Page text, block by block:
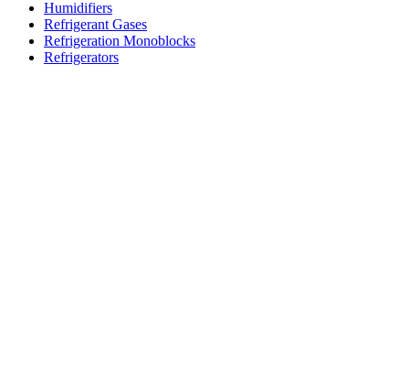
Humidifiers
Refrigerant Gases
Refrigeration Monoblocks
Refrigerators